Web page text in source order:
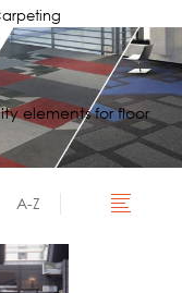
elements for floor
A-Z